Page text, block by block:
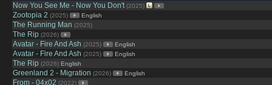
Now You See Me - Now You Don't (2025)
Zootopia 2 (2025) English
The Running Man (2025)
The Rip (2026)
Avatar - Fire And Ash (2025) English
Avatar - Fire And Ash (2025) English
The Rip (2026) English
Greenland 2 - Migration (2026) English
From - 04x02 (2022)